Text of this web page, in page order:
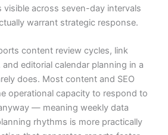
visible across seven-day intervals
warrant strategic response.
content review cycles, link
editorial calendar planning in a
does. Most content and SEO
operational capacity to respond to
— meaning weekly data
rhythms is more practically